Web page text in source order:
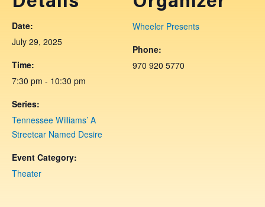
Date:
July 29, 2025
Time:
7:30 pm - 10:30 pm
Series:
Tennessee Williams’ A
Streetcar Named Desire
Event Category:
Theater
Wheeler Presents
Phone:
970 920 5770